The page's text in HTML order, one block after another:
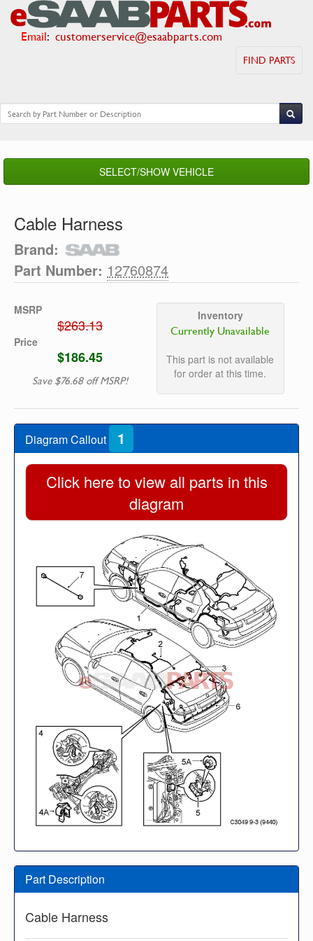
Email: customerservice@esaabparts.com
FIND PARTS
SELECT/SHOW VEHICLE
Cable Harness
Brand:
Part Number: 12760874
MSRP
$263.13
Price
$186.45
Save $76.68 off MSRP!
Inventory
Currently Unavailable
This part is not available
for order at this time.
Diagram Callout 1
Click here to view all parts in this
diagram
Part Description
Cable Harness